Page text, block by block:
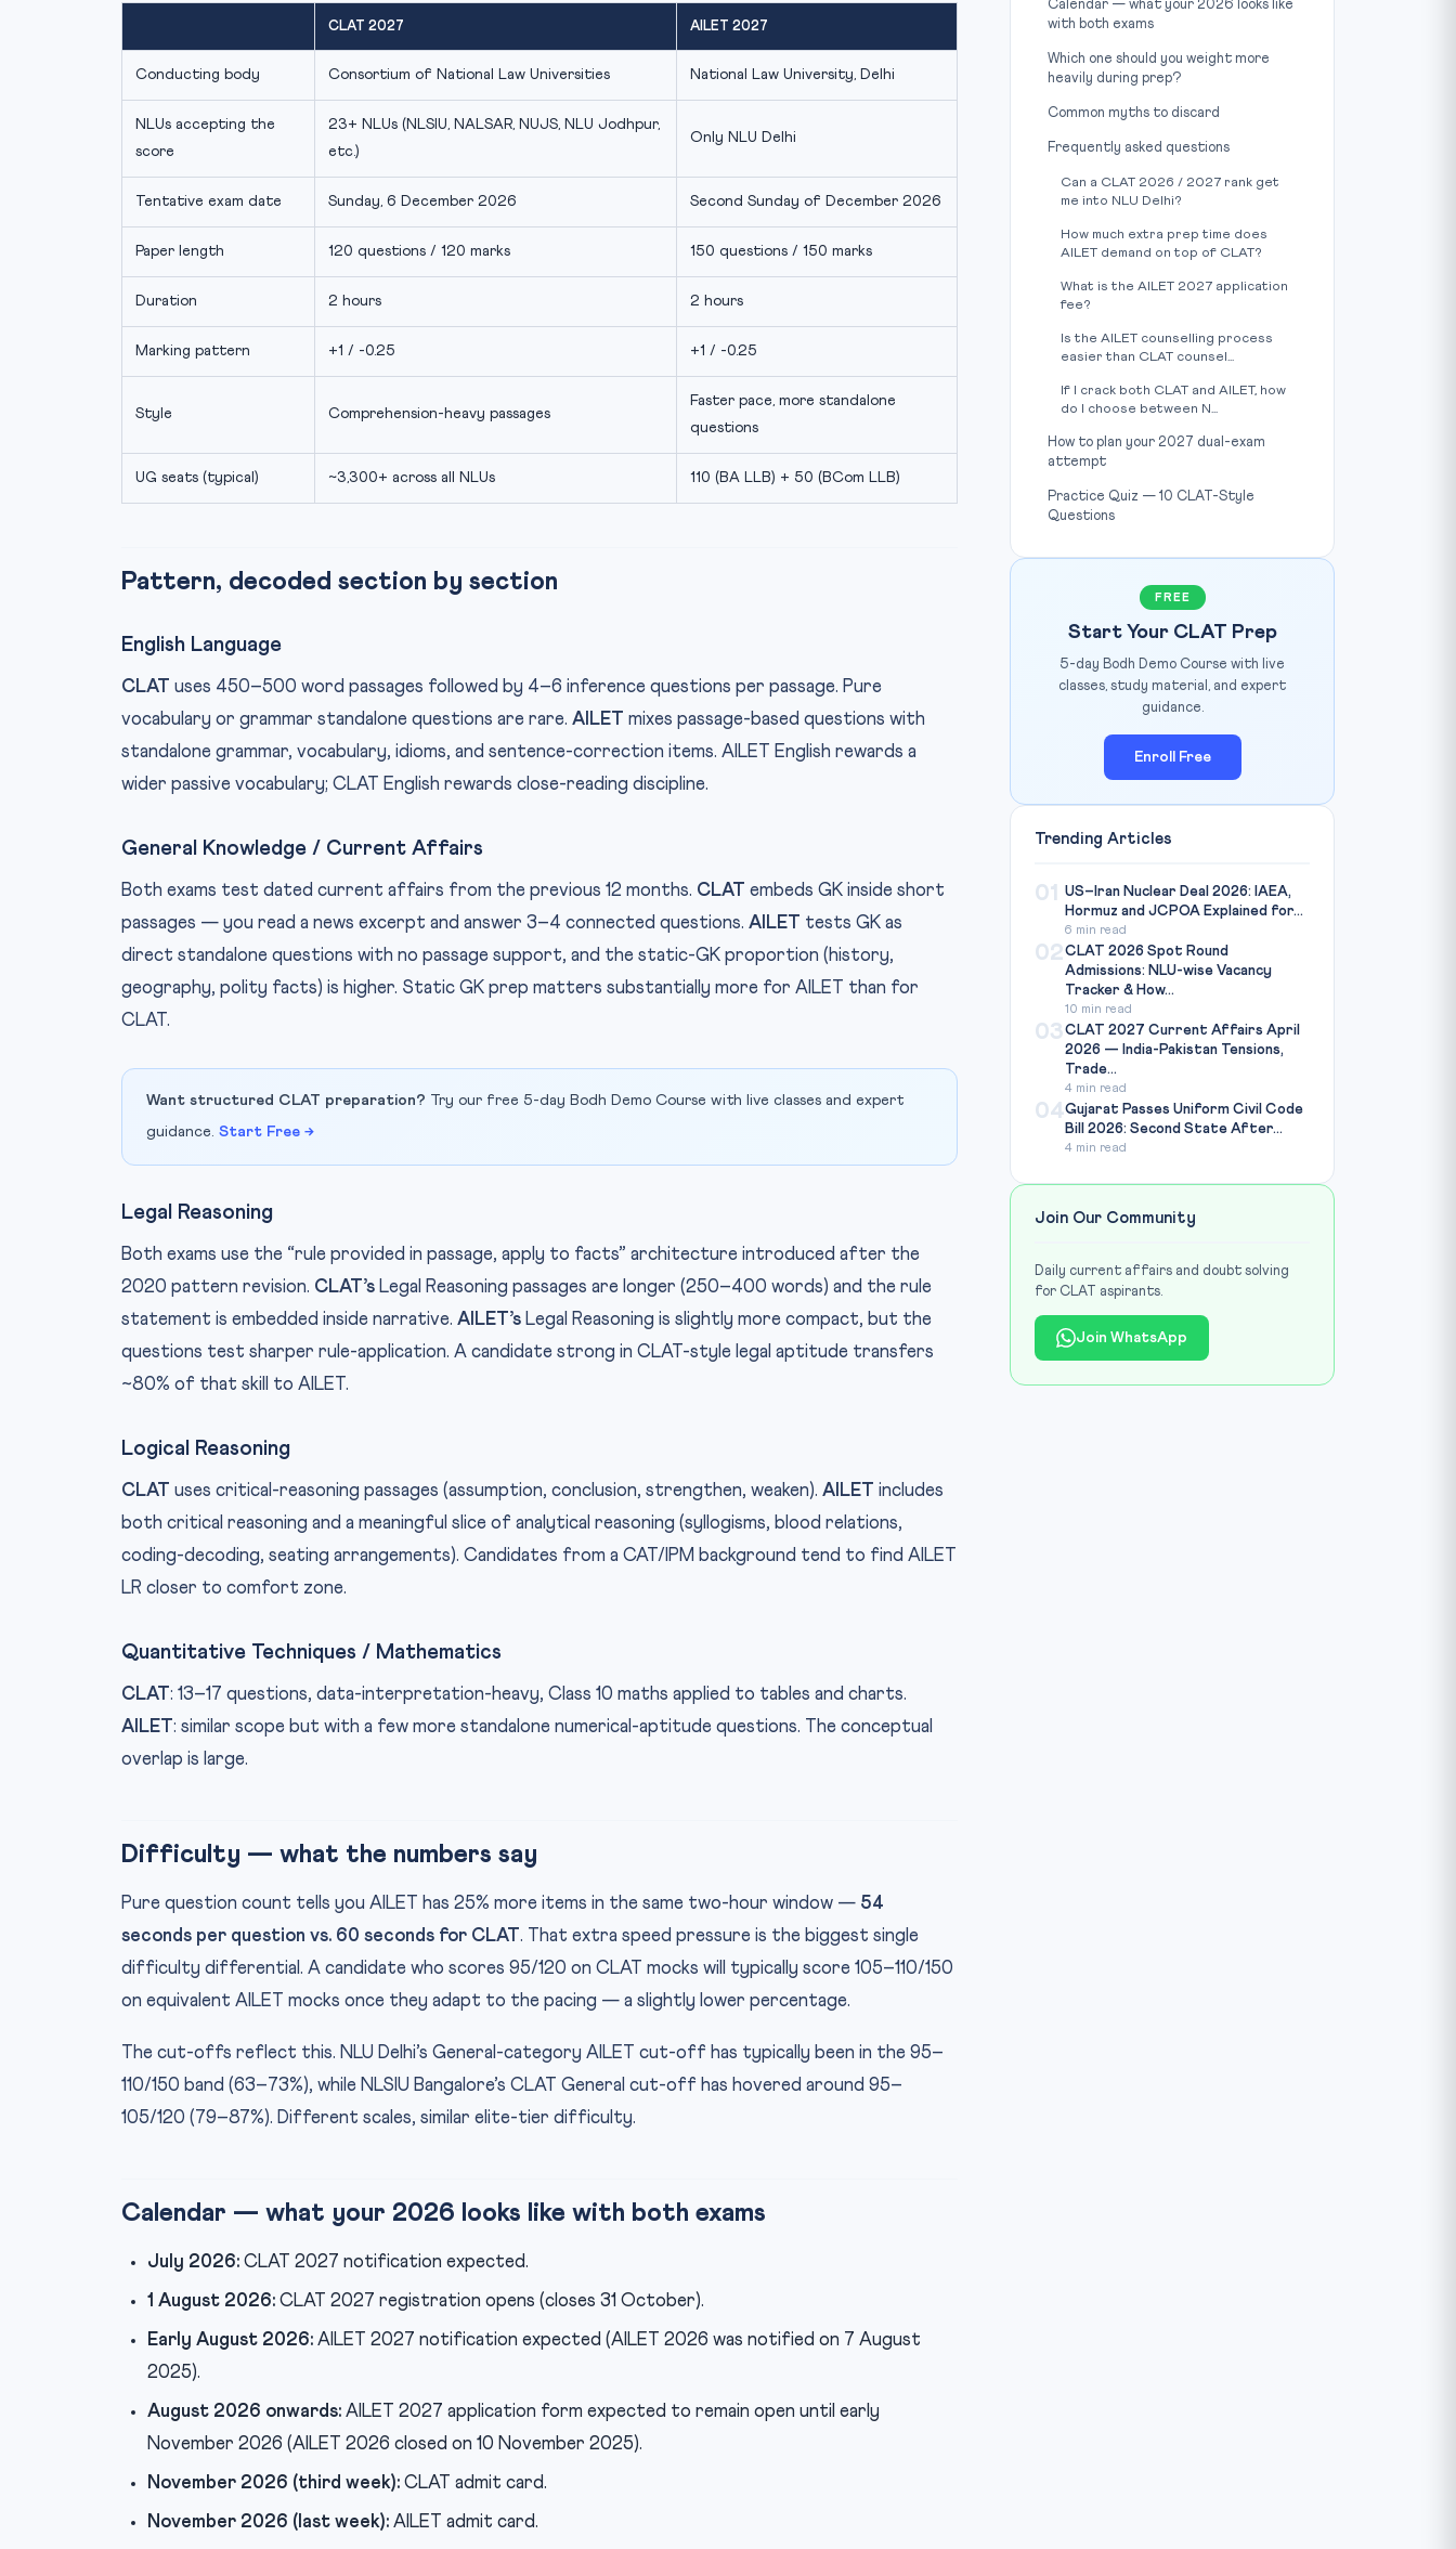
CLAT 2027 AILET 2027
Conducting body Consortium of National Law Universities National Law University, Delhi
NLUs accepting the
score
23+ NLUs (NLSIU, NALSAR, NUJS, NLU Jodhpur,
etc.)
Only NLU Delhi
Tentative exam date Sunday, 6 December 2026 Second Sunday of December 2026
Paper length 120 questions / 120 marks 150 questions / 150 marks
Duration 2 hours 2 hours
Marking pattern +1 / -0.25 +1 / -0.25
Style Comprehension-heavy passages
Faster pace, more standalone
questions
UG seats (typical) ~3,300+ across all NLUs 110 (BA LLB) + 50 (BCom LLB)
Pattern, decoded section by section
English Language
CLAT
uses 450–500 word passages followed by 4–6 inference questions per passage. Pure
vocabulary or grammar standalone questions are rare. AILET
mixes passage-based questions with
standalone grammar, vocabulary, idioms, and sentence-correction items. AILET English rewards a
wider passive vocabulary; CLAT English rewards close-reading discipline.
General Knowledge / Current Affairs
Both exams test dated current affairs from the previous 12 months. CLAT
embeds GK inside short
passages — you read a news excerpt and answer 3–4 connected questions. AILET
tests GK as
direct standalone questions with no passage support, and the static-GK proportion (history,
geography, polity facts) is higher. Static GK prep matters substantially more for AILET than for
CLAT.
Want structured CLAT preparation? Try our free 5-day Bodh Demo Course with live classes and expert
guidance. Start Free →
Legal Reasoning
Both exams use the “rule provided in passage, apply to facts” architecture introduced after the
2020 pattern revision. CLAT’s Legal Reasoning passages are longer (250–400 words) and the rule
statement is embedded inside narrative. AILET’s Legal Reasoning is slightly more compact, but the
questions test sharper rule-application. A candidate strong in CLAT-style legal aptitude transfers
~80% of that skill to AILET.
Logical Reasoning
CLAT uses critical-reasoning passages (assumption, conclusion, strengthen, weaken). AILET
includes
both critical reasoning and a meaningful slice of analytical reasoning (syllogisms, blood relations,
coding-decoding, seating arrangements). Candidates from a CAT/IPM background tend to find AILET
LR closer to comfort zone.
Quantitative Techniques / Mathematics
CLAT : 13–17 questions, data-interpretation-heavy, Class 10 maths applied to tables and charts.
AILET : similar scope but with a few more standalone numerical-aptitude questions. The conceptual
overlap is large.
Difficulty — what the numbers say
Pure question count tells you AILET has 25% more items in the same two-hour window — 54
seconds per question vs. 60 seconds for CLAT . That extra speed pressure is the biggest single
difficulty differential. A candidate who scores 95/120 on CLAT mocks will typically score 105–110/150
on equivalent AILET mocks once they adapt to the pacing — a slightly lower percentage.
The cut-offs reflect this. NLU Delhi’s General-category AILET cut-off has typically been in the 95–
110/150 band (63–73%), while NLSIU Bangalore’s CLAT General cut-off has hovered around 95–
105/120 (79–87%). Different scales, similar elite-tier difficulty.
Calendar — what your 2026 looks like with both exams
July 2026: CLAT 2027 notification expected.
1 August 2026: CLAT 2027 registration opens (closes 31 October).
Early August 2026: AILET 2027 notification expected (AILET 2026 was notified on 7 August
2025).
August 2026 onwards: AILET 2027 application form expected to remain open until early
November 2026 (AILET 2026 closed on 10 November 2025).
November 2026 (third week): CLAT admit card.
November 2026 (last week): AILET admit card.
Calendar — what your 2026 looks like
with both exams
Which one should you weight more
heavily during prep?
Common myths to discard
Frequently asked questions
Can a CLAT 2026 / 2027 rank get
me into NLU Delhi?
How much extra prep time does
AILET demand on top of CLAT?
What is the AILET 2027 application
fee?
Is the AILET counselling process
easier than CLAT counsel...
If I crack both CLAT and AILET, how
do I choose between N...
How to plan your 2027 dual-exam
attempt
Practice Quiz — 10 CLAT-Style
Questions
FREE
Start Your CLAT Prep
5-day Bodh Demo Course with live
classes, study material, and expert
guidance.
Enroll Free
Trending Articles
01
US–Iran Nuclear Deal 2026: IAEA,
Hormuz and JCPOA Explained for...
6 min read
02CLAT 2026 Spot Round
Admissions: NLU-wise Vacancy
Tracker & How...
10 min read
03CLAT 2027 Current Affairs April
2026 — India-Pakistan Tensions,
Trade...
4 min read
04Gujarat Passes Uniform Civil Code
Bill 2026: Second State After...
4 min read
Join Our Community
Daily current affairs and doubt solving
for CLAT aspirants.
Join WhatsApp